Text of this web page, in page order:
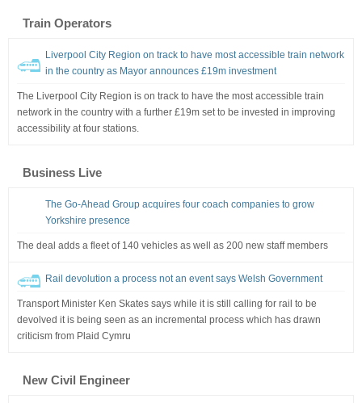
Train Operators
Liverpool City Region on track to have most accessible train network
in the country as Mayor announces £19m investment
The Liverpool City Region is on track to have the most accessible train
network in the country with a further £19m set to be invested in improving
accessibility at four stations.
Business Live
The Go-Ahead Group acquires four coach companies to grow
Yorkshire presence
The deal adds a fleet of 140 vehicles as well as 200 new staff members
Rail devolution a process not an event says Welsh Government
Transport Minister Ken Skates says while it is still calling for rail to be
devolved it is being seen as an incremental process which has drawn
criticism from Plaid Cymru
New Civil Engineer